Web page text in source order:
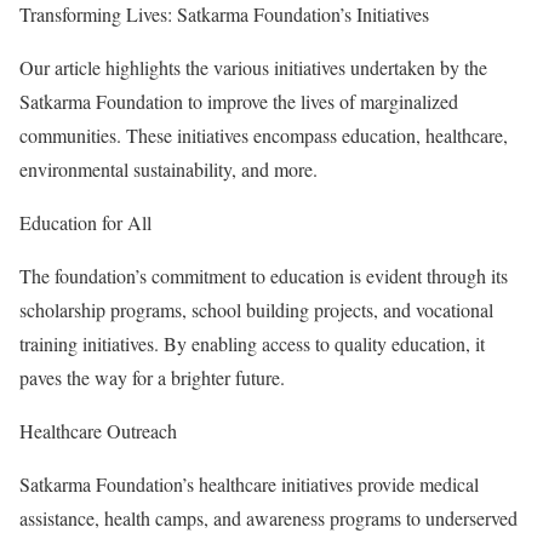
Transforming Lives: Satkarma Foundation’s Initiatives
Our article highlights the various initiatives undertaken by the
Satkarma Foundation to improve the lives of marginalized
communities. These initiatives encompass education, healthcare,
environmental sustainability, and more.
Education for All
The foundation’s commitment to education is evident through its
scholarship programs, school building projects, and vocational
training initiatives. By enabling access to quality education, it
paves the way for a brighter future.
Healthcare Outreach
Satkarma Foundation’s healthcare initiatives provide medical
assistance, health camps, and awareness programs to underserved